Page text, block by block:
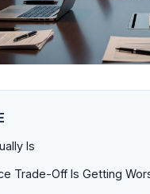
Is
Trade-Off Is Getting